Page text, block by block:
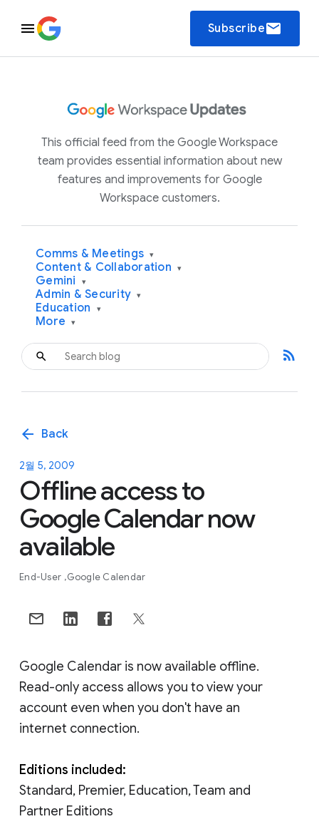
Subscribeemail
This official feed from the Google Workspace
team provides essential information about new
features and improvements for Google
Workspace customers.
Comms & Meetings ▾
Content & Collaboration ▾
Gemini ▾
Admin & Security ▾
Education ▾
More ▾
rss_feed
arrow_back Back
2월 5, 2009
Offline access to
Google Calendar now
available
End-User Google Calendar
Google Calendar is now available offline.
Read-only access allows you to view your
account even when you don't have an
internet connection.
Editions included:
Standard, Premier, Education, Team and
Partner Editions